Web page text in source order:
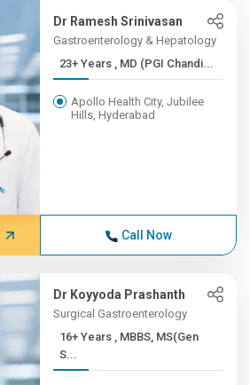
Dr Ramesh Srinivasan
Gastroenterology & Hepatology
23+ Years , MD (PGI Chandi...
Apollo Health City, Jubilee
Hills, Hyderabad
Call Now
Dr Koyyoda Prashanth
Surgical Gastroenterology
16+ Years , MBBS, MS(Gen
S...